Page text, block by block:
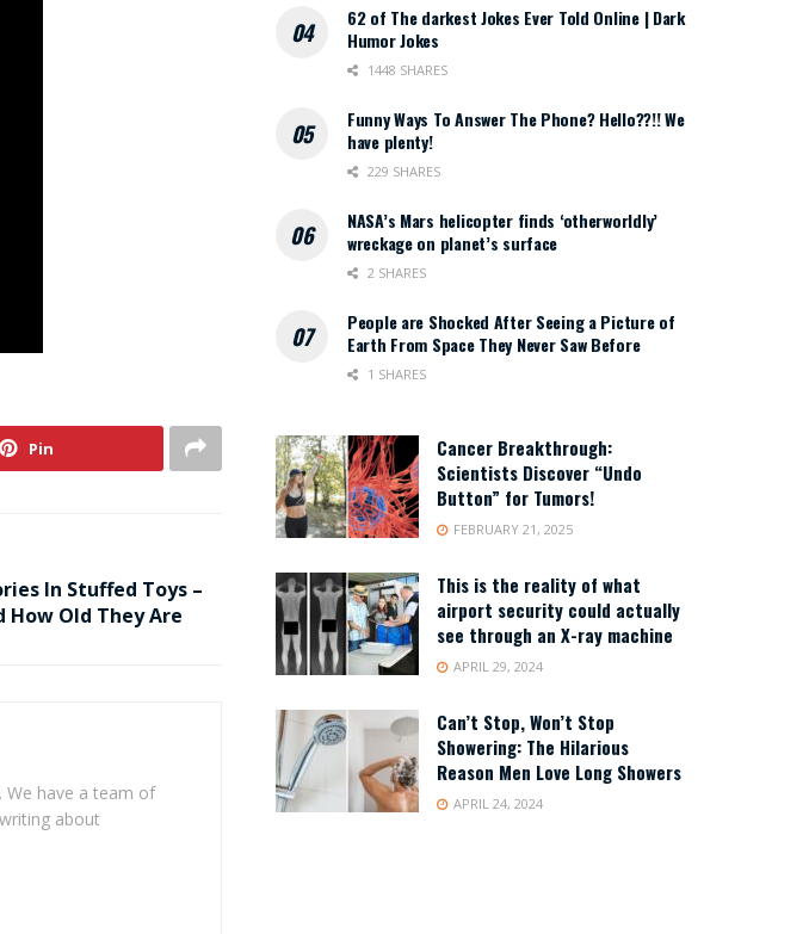
Pin
In Stuffed Toys –
How Old They Are
We have a team of
about
62 of The darkest Jokes Ever Told Online | Dark
Humor Jokes
1448 SHARES
Funny Ways To Answer The Phone? Hello??!! We
have plenty!
229 SHARES
NASA’s Mars helicopter finds ‘otherworldly’
wreckage on planet’s surface
2 SHARES
People are Shocked After Seeing a Picture of
Earth From Space They Never Saw Before
1 SHARES
Cancer Breakthrough:
Scientists Discover “Undo
Button” for Tumors!
FEBRUARY 21, 2025
This is the reality of what
airport security could actually
see through an X-ray machine
APRIL 29, 2024
Can’t Stop, Won’t Stop
Showering: The Hilarious
Reason Men Love Long Showers
APRIL 24, 2024